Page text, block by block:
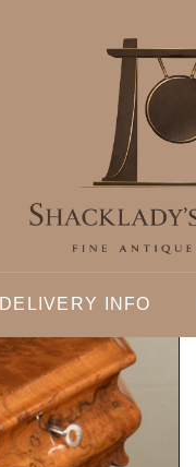
DELIVERY INFO